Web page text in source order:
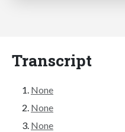
Transcript
None
None
None